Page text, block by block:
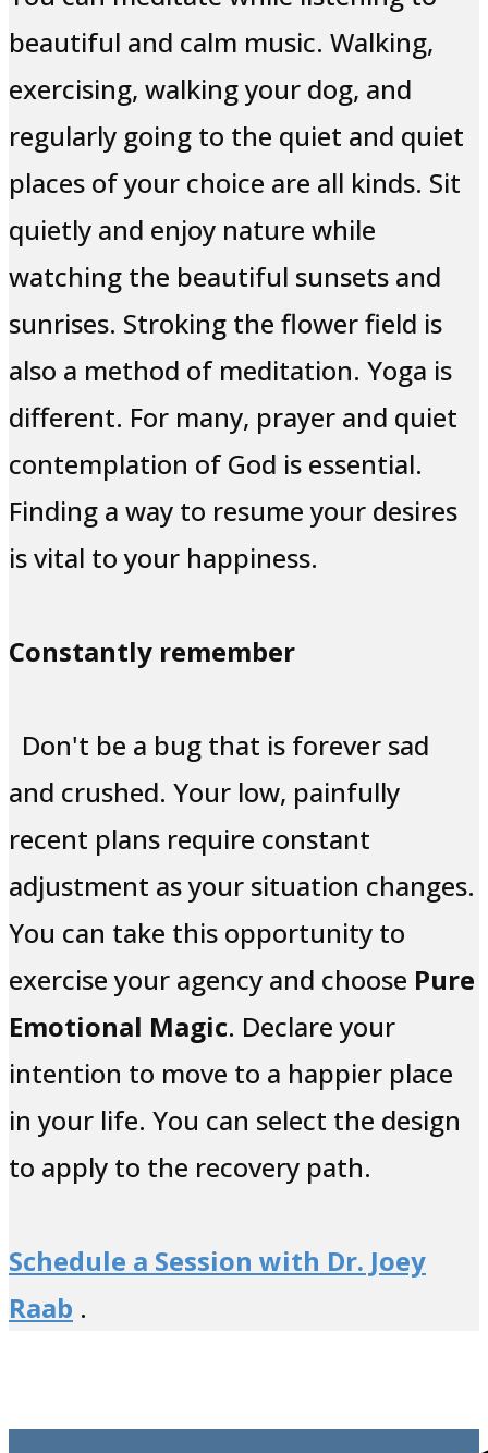
beautiful and calm music. Walking,
exercising, walking your dog, and
regularly going to the quiet and quiet
places of your choice are all kinds. Sit
quietly and enjoy nature while
watching the beautiful sunsets and
sunrises. Stroking the flower field is
also a method of meditation. Yoga is
different. For many, prayer and quiet
contemplation of God is essential.
Finding a way to resume your desires
is vital to your happiness.
Constantly remember
Don't be a bug that is forever sad
and crushed. Your low, painfully
recent plans require constant
adjustment as your situation changes.
You can take this opportunity to
exercise your agency and choose Pure
Emotional Magic. Declare your
intention to move to a happier place
in your life. You can select the design
to apply to the recovery path.
Schedule a Session with Dr. Joey
Raab .